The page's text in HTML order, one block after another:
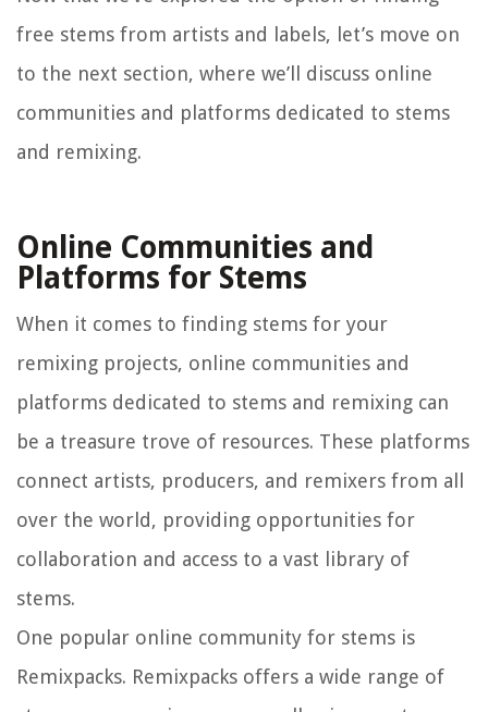
free stems from artists and labels, let’s move on
to the next section, where we’ll discuss online
communities and platforms dedicated to stems
and remixing.
Online Communities and
Platforms for Stems
When it comes to finding stems for your
remixing projects, online communities and
platforms dedicated to stems and remixing can
be a treasure trove of resources. These platforms
connect artists, producers, and remixers from all
over the world, providing opportunities for
collaboration and access to a vast library of
stems.
One popular online community for stems is
Remixpacks. Remixpacks offers a wide range of